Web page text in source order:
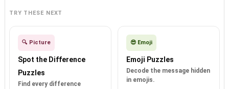
TRY THESE NEXT
🔍 Picture
Spot the Difference
Puzzles
Find every difference
😎 Emoji
Emoji Puzzles
Decode the message hidden
in emojis.